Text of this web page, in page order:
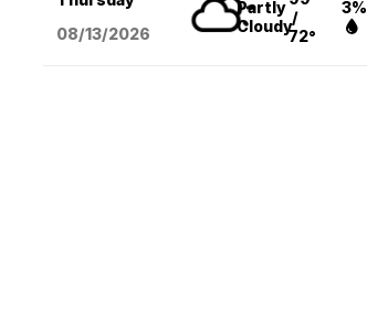
08/13/2026
Partly
Cloudy/
72°
3%